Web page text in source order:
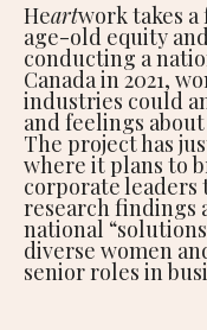
Heartwork takes
age-old equity
conducting a
Canada in 2021,
industries could
and feelings
The project has
where it plans to
corporate leaders
research findings
national
diverse women
senior roles in